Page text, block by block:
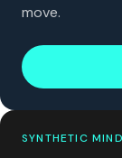
move.
SYNTHETIC